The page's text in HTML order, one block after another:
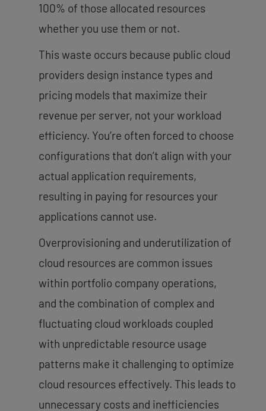
100% of those allocated resources
whether you use them or not.
This waste occurs because public cloud
providers design instance types and
pricing models that maximize their
revenue per server, not your workload
efficiency. You’re often forced to choose
configurations that don’t align with your
actual application requirements,
resulting in paying for resources your
applications cannot use.
Overprovisioning and underutilization of
cloud resources are common issues
within portfolio company operations,
and the combination of complex and
fluctuating cloud workloads coupled
with unpredictable resource usage
patterns make it challenging to optimize
cloud resources effectively. This leads to
unnecessary costs and inefficiencies